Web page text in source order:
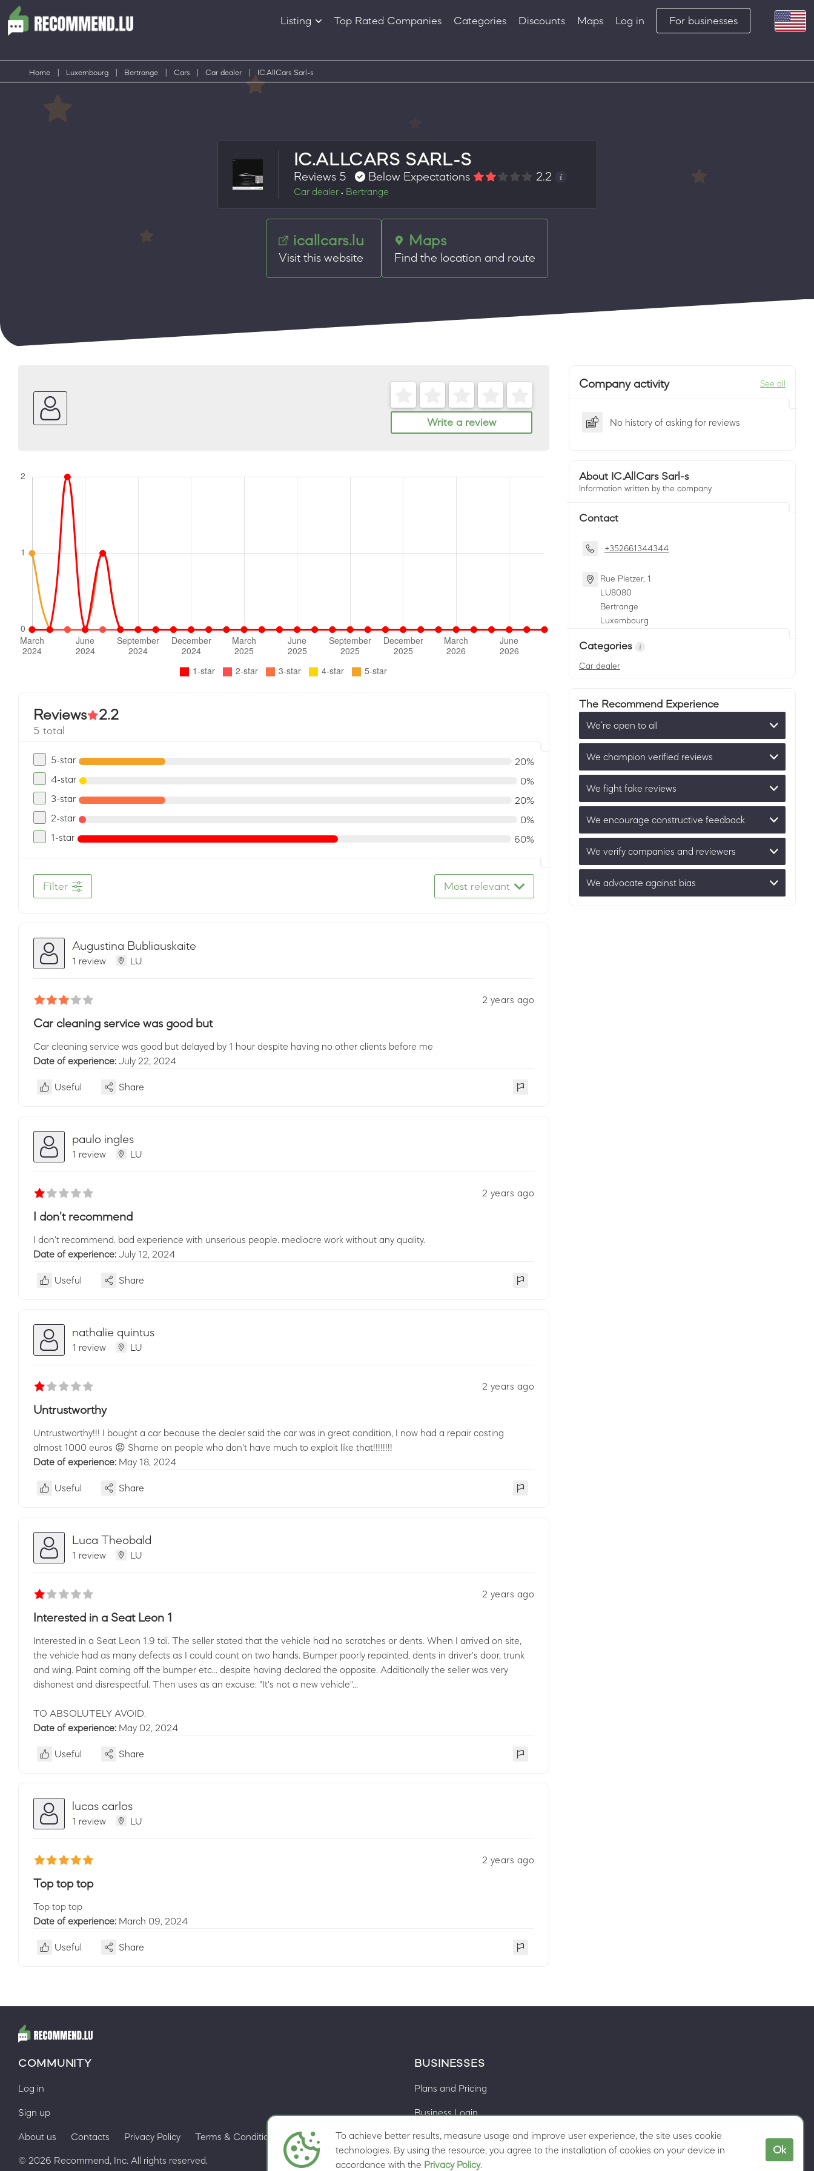
Listing
Products
Top Rated Companies Categories Discounts Maps Log in For businesses
Home Luxembourg Bertrange Cars Car dealer IC.AllCars Sarl-s
IC.ALLCARS SARL-S
Reviews 5 Below Expectations 2.2
Car dealer• Bertrange
icallcars.lu
Visit this website
Maps
Find the location and route
Write a review
Reviews 2.2
5 total
5-star
20%
4-star
0%
3-star
20%
2-star
0%
1-star
60%
Filter Most relevant
Augustina Bubliauskaite
1 review LU
2 years ago
Car cleaning service was good but
Car cleaning service was good but delayed by 1 hour despite having no other clients before me
Date of experience: July 22, 2024
Useful Share
paulo ingles
1 review LU
2 years ago
I don't recommend
I don't recommend. bad experience with unserious people. mediocre work without any quality.
Date of experience: July 12, 2024
Useful Share
nathalie quintus
1 review LU
2 years ago
Untrustworthy
Untrustworthy!!! I bought a car because the dealer said the car was in great condition, I now had a repair costing
almost 1000 euros 😡 Shame on people who don't have much to exploit like that!!!!!!!!
Date of experience: May 18, 2024
Useful Share
Luca Theobald
1 review LU
2 years ago
Interested in a Seat Leon 1
Interested in a Seat Leon 1.9 tdi. The seller stated that the vehicle had no scratches or dents. When I arrived on site,
the vehicle had as many defects as I could count on two hands. Bumper poorly repainted, dents in driver's door, trunk
and wing. Paint coming off the bumper etc... despite having declared the opposite. Additionally the seller was very
dishonest and disrespectful. Then uses as an excuse: "It's not a new vehicle"...
TO ABSOLUTELY AVOID.
Date of experience: May 02, 2024
Useful Share
lucas carlos
1 review LU
2 years ago
Top top top
Top top top
Date of experience: March 09, 2024
Useful Share
Company activity See all
No history of asking for reviews
About IC.AllCars Sarl-s
Information written by the company
Contact
+352661344344
Rue Pletzer, 1
LU8080
Bertrange
Luxembourg
Categories
Car dealer
The Recommend Experience
We’re open to all
We champion verified reviews
We fight fake reviews
We encourage constructive feedback
We verify companies and reviewers
We advocate against bias
To achieve better results, measure usage and improve user experience, the site uses cookie
technologies. By using the resource, you agree to the installation of cookies on your device in
accordance with the Privacy Policy.
Ok
COMMUNITY
Log in
Sign up
BUSINESSES
Plans and Pricing
Business Login
About us Contacts Privacy Policy Terms & Conditions Cookie preferences
© 2026 Recommend, Inc. All rights reserved.